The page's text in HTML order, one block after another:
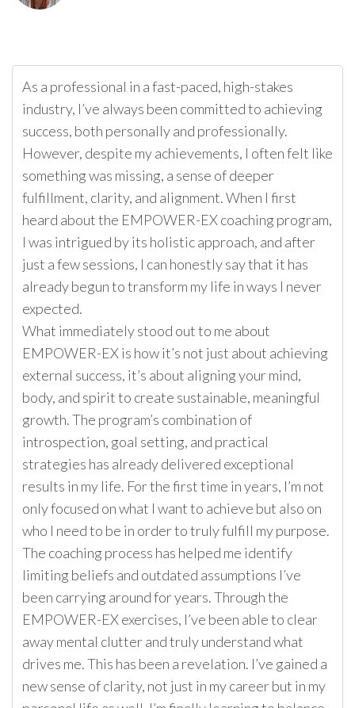
As a professional in a fast-paced, high-stakes
industry, I’ve always been committed to achieving
success, both personally and professionally.
However, despite my achievements, I often felt like
something was missing, a sense of deeper
fulfillment, clarity, and alignment. When I first
heard about the EMPOWER-EX coaching program,
I was intrigued by its holistic approach, and after
just a few sessions, I can honestly say that it has
already begun to transform my life in ways I never
expected.
What immediately stood out to me about
EMPOWER-EX is how it’s not just about achieving
external success, it’s about aligning your mind,
body, and spirit to create sustainable, meaningful
growth. The program’s combination of
introspection, goal setting, and practical
strategies has already delivered exceptional
results in my life. For the first time in years, I’m not
only focused on what I want to achieve but also on
who I need to be in order to truly fulfill my purpose.
The coaching process has helped me identify
limiting beliefs and outdated assumptions I’ve
been carrying around for years. Through the
EMPOWER-EX exercises, I’ve been able to clear
away mental clutter and truly understand what
drives me. This has been a revelation. I’ve gained a
new sense of clarity, not just in my career but in my